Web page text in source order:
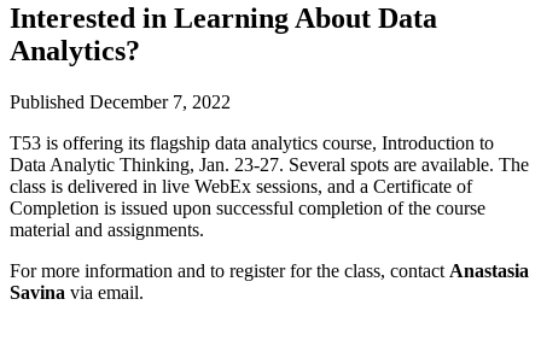
Interested in Learning About Data
Analytics?
Published December 7, 2022
T53 is offering its flagship data analytics course, Introduction to
Data Analytic Thinking, Jan. 23-27. Several spots are available. The
class is delivered in live WebEx sessions, and a Certificate of
Completion is issued upon successful completion of the course
material and assignments.
For more information and to register for the class, contact Anastasia
Savina via email.